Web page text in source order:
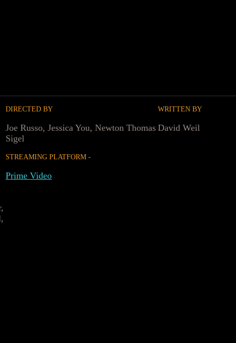
DIRECTED BY
Joe Russo, Jessica You, Newton Thomas
Sigel
WRITTEN BY
David Weil
STREAMING PLATFORM -
Prime Video